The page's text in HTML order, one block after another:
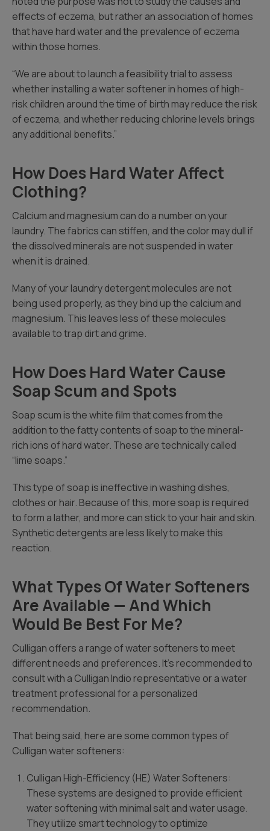
effects of eczema, but rather an association of homes
that have hard water and the prevalence of eczema
within those homes.
“We are about to launch a feasibility trial to assess
whether installing a water softener in homes of high-
risk children around the time of birth may reduce the risk
of eczema, and whether reducing chlorine levels brings
any additional benefits.”
How Does Hard Water Affect
Clothing?
Calcium and magnesium can do a number on your
laundry. The fabrics can stiffen, and the color may dull if
the dissolved minerals are not suspended in water
when it is drained.
Many of your laundry detergent molecules are not
being used properly, as they bind up the calcium and
magnesium. This leaves less of these molecules
available to trap dirt and grime.
How Does Hard Water Cause
Soap Scum and Spots
Soap scum is the white film that comes from the
addition to the fatty contents of soap to the mineral-
rich ions of hard water. These are technically called
“lime soaps.”
This type of soap is ineffective in washing dishes,
clothes or hair. Because of this, more soap is required
to form a lather, and more can stick to your hair and skin.
Synthetic detergents are less likely to make this
reaction.
What Types Of Water Softeners
Are Available — And Which
Would Be Best For Me?
Culligan offers a range of water softeners to meet
different needs and preferences. It’s recommended to
consult with a Culligan Indio representative or a water
treatment professional for a personalized
recommendation.
That being said, here are some common types of
Culligan water softeners:
Culligan High-Efficiency (HE) Water Softeners:
These systems are designed to provide efficient
water softening with minimal salt and water usage.
They utilize smart technology to optimize